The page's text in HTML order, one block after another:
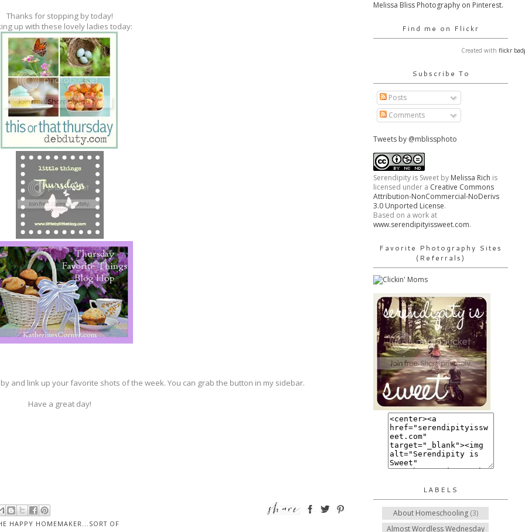
Thanks for stopping by today!
up with these lovely ladies today:
and link up your favorite shots of the week. You can grab the button in my sidebar.
Have a great day!
HAPPY HOMEMAKER...SORT OF
Melissa Bliss Photography on Pinterest.
Find me on Flickr
Created with flickr
Subscribe To
Posts
Comments
Tweets by @mblissphoto
Serendipity is Sweet by Melissa Rich is
licensed under a Creative Commons
Attribution-NonCommercial-NoDerivs
3.0 Unported License.
Based on a work at
www.serendipityissweet.com.
Favorite Photography Sites
(Referrals)
LABELS
About Homeschooling (3)
Almost Wordless Wednesday